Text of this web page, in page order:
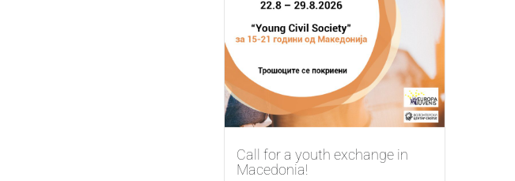
Call for a youth exchange in
Macedonia!